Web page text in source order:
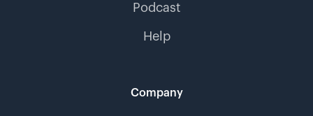
Podcast
Help
Company